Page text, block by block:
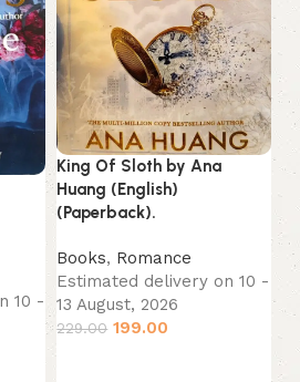
10 -
King Of Sloth by Ana
Huang (English)
(Paperback).
Books, Romance
Estimated delivery on 10 -
13 August, 2026
229.00 199.00